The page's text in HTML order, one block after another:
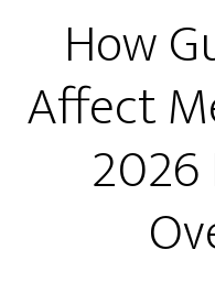
How
Affect
2026